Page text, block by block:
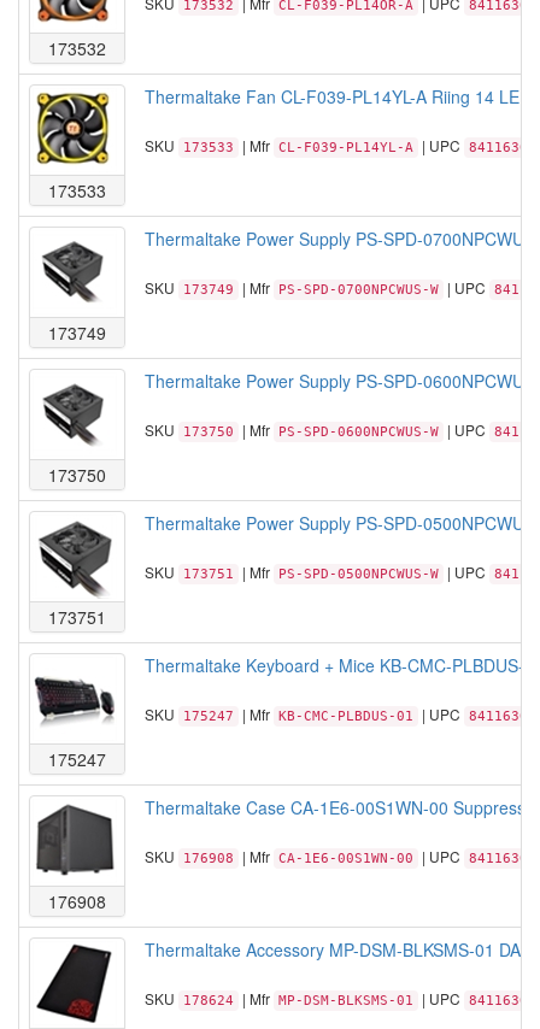
173532
173532 CL-F039-PL14OR-A
173533
Thermaltake Fan CL-F039-PL14YL-A Riing 14
SKU 173533 | Mfr CL-F039-PL14YL-A | UPC
173749
Thermaltake Power Supply PS-SPD-
SKU 173749 | Mfr PS-SPD-0700NPCWUS-W | UPC
173750
Thermaltake Power Supply PS-SPD-
SKU 173750 | Mfr PS-SPD-0600NPCWUS-W | UPC
173751
Thermaltake Power Supply PS-SPD-
SKU 173751 | Mfr PS-SPD-0500NPCWUS-W | UPC
175247
Thermaltake Keyboard + Mice KB-CMC-PLBDUS-
SKU 175247 | Mfr KB-CMC-PLBDUS-01 | UPC
176908
Thermaltake Case CA-1E6-00S1WN-00
SKU 176908 | Mfr CA-1E6-00S1WN-00 | UPC
Thermaltake Accessory MP-DSM-BLKSMS-01
SKU 178624 | Mfr MP-DSM-BLKSMS-01 | UPC